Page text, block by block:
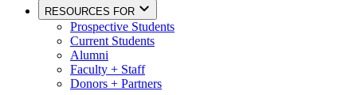
RESOURCES FOR
Prospective Students
Current Students
Alumni
Faculty + Staff
Donors + Partners